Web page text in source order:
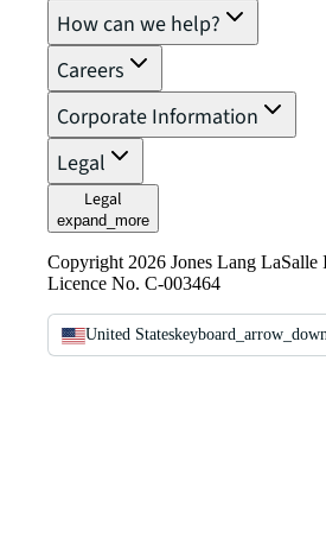
How can we help?
Careers
Corporate Information
Legal
Legal
expand_more
Copyright 2026 Jones Lang LaSalle
Licence No. C-003464
United States